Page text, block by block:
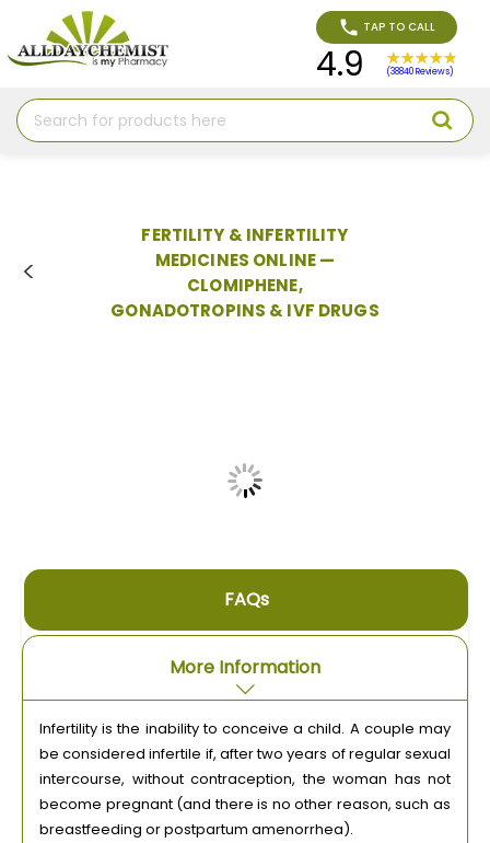
TAP TO CALL
4.9 (38840 Reviews)
FERTILITY & INFERTILITY
MEDICINES ONLINE —
CLOMIPHENE,
GONADOTROPINS & IVF DRUGS
Infertility is the inability to conceive a child. A couple may
be considered infertile if, after two years of regular sexual
intercourse, without contraception, the woman has not
become pregnant (and there is no other reason, such as
breastfeeding or postpartum amenorrhea).
More Information
FAQs